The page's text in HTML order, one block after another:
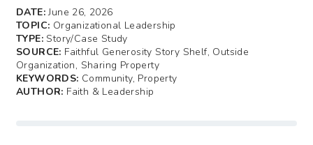
DATE:June 26, 2026
TOPIC: Organizational Leadership
TYPE:Story/Case Study
SOURCE: Faithful Generosity Story Shelf, Outside
Organization, Sharing Property
KEYWORDS: Community, Property
AUTHOR: Faith & Leadership